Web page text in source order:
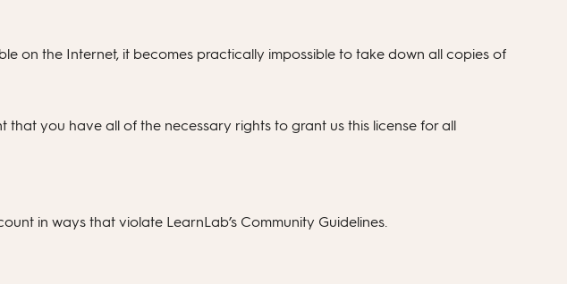
on the Internet, it becomes practically impossible to take down all copies of
you have all of the necessary rights to grant us this license for all
in ways that violate LearnLab’s Community Guidelines.